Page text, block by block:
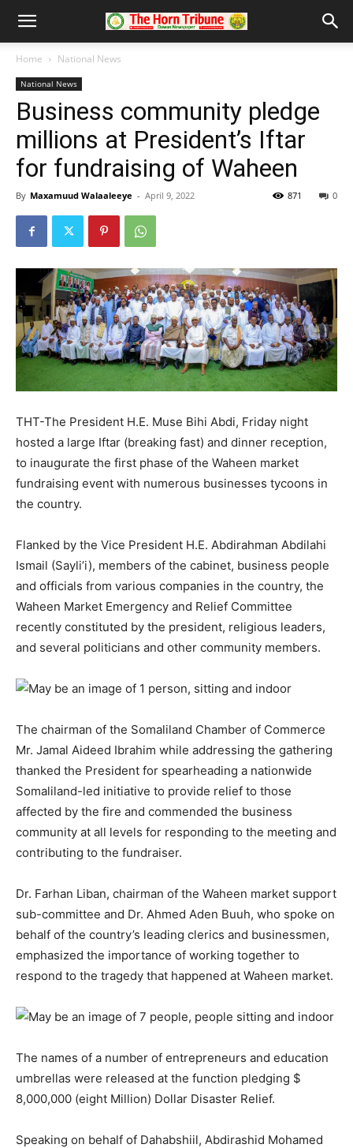
Home National News
National News
Business community pledge
millions at President’s Iftar
for fundraising of Waheen
By Maxamuud Walaaleeye - April 9, 2022 0
871
THT-The President H.E. Muse Bihi Abdi, Friday night
hosted a large Iftar (breaking fast) and dinner reception,
to inaugurate the first phase of the Waheen market
fundraising event with numerous businesses tycoons in
the country.
Flanked by the Vice President H.E. Abdirahman Abdilahi
Ismail (Sayli’i), members of the cabinet, business people
and officials from various companies in the country, the
Waheen Market Emergency and Relief Committee
recently constituted by the president, religious leaders,
and several politicians and other community members.
The chairman of the Somaliland Chamber of Commerce
Mr. Jamal Aideed Ibrahim while addressing the gathering
thanked the President for spearheading a nationwide
Somaliland-led initiative to provide relief to those
affected by the fire and commended the business
community at all levels for responding to the meeting and
contributing to the fundraiser.
Dr. Farhan Liban, chairman of the Waheen market support
sub-committee and Dr. Ahmed Aden Buuh, who spoke on
behalf of the country’s leading clerics and businessmen,
emphasized the importance of working together to
respond to the tragedy that happened at Waheen market.
The names of a number of entrepreneurs and education
umbrellas were released at the function pledging $
8,000,000 (eight Million) Dollar Disaster Relief.
Speaking on behalf of Dahabshiil, Abdirashid Mohamed